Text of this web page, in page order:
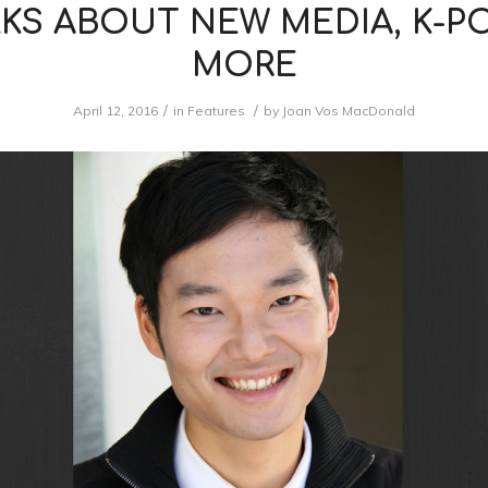
ABOUT NEW MEDIA, K-
MORE
April 12, 2016 / in Features / by Joan Vos MacDonald